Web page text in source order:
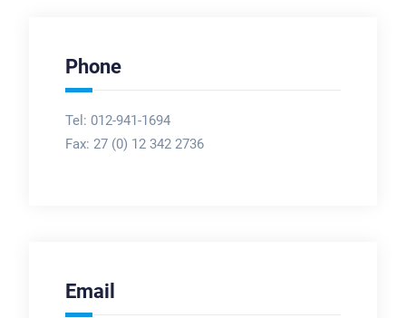
Phone
Tel: 012-941-1694
Fax: 27 (0) 12 342 2736
Email